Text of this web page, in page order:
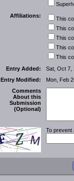
Affiliations:
This
This
This
This
This
Entry Added:
Sat, Oct 7,
Entry Modified:
Mon, Feb
Comments
About this
Submission
(Optional)
To prevent